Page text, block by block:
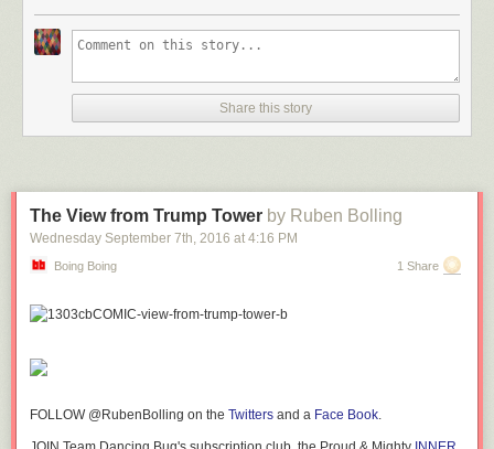
Share this story
The View from Trump Tower by Ruben Bolling
Wednesday September 7th , 2016 at 4:16 PM
Boing Boing 1 Share
FOLLOW @RubenBolling on the Twitters and a Face Book